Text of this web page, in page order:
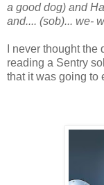
a good dog) and
and.... (sob)... we-
I never thought
reading a Sentry
that it was going to